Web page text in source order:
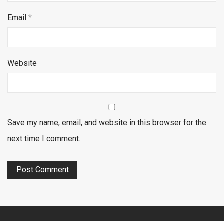
Email *
Website
Save my name, email, and website in this browser for the
next time I comment.